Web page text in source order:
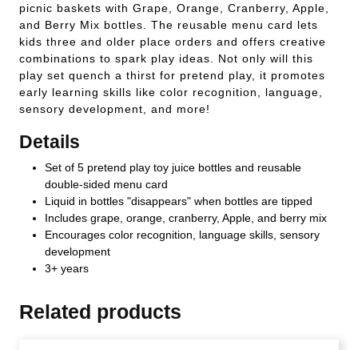
picnic baskets with Grape, Orange, Cranberry, Apple,
and Berry Mix bottles. The reusable menu card lets
kids three and older place orders and offers creative
combinations to spark play ideas. Not only will this
play set quench a thirst for pretend play, it promotes
early learning skills like color recognition, language,
sensory development, and more!
Details
Set of 5 pretend play toy juice bottles and reusable
double-sided menu card
Liquid in bottles "disappears" when bottles are tipped
Includes grape, orange, cranberry, Apple, and berry mix
Encourages color recognition, language skills, sensory
development
3+ years
Related products